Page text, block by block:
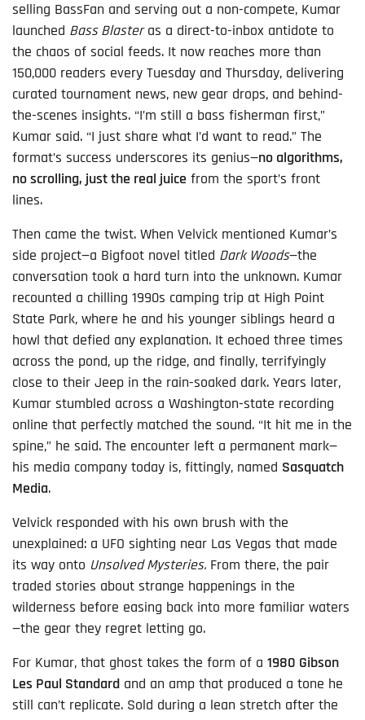
selling BassFan and serving out a non-compete, Kumar
launched Bass Blasteras a direct-to-inbox antidote to
the chaos of social feeds. It now reaches more than
150,000 readers every Tuesday and Thursday, delivering
curated tournament news, new gear drops, and behind-
the-scenes insights. “I’m still a bass fisherman first,”
Kumar said. “I just share what I’d want to read.” The
format’s success underscores its genius—no algorithms,
no scrolling, just the real juice from the sport’s front
lines.
Then came the twist. When Velvick mentioned Kumar’s
side project—a Bigfoot novel titled Dark Woods—the
conversation took a hard turn into the unknown. Kumar
recounted a chilling 1990s camping trip at High Point
State Park, where he and his younger siblings heard a
howl that defied any explanation. It echoed three times
across the pond, up the ridge, and finally, terrifyingly
close to their Jeep in the rain-soaked dark. Years later,
Kumar stumbled across a Washington-state recording
online that perfectly matched the sound. “It hit me in the
spine,” he said. The encounter left a permanent mark—
his media company today is, fittingly, named Sasquatch
Media.
Velvick responded with his own brush with the
unexplained: a UFO sighting near Las Vegas that made
its way onto Unsolved Mysteries. From there, the pair
traded stories about strange happenings in the
wilderness before easing back into more familiar waters
—the gear they regret letting go.
For Kumar, that ghost takes the form of a 1980 Gibson
Les Paul Standard and an amp that produced a tone he
still can’t replicate. Sold during a lean stretch after the